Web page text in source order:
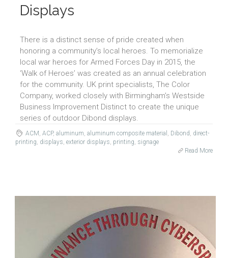
Displays
There is a distinct sense of pride created when
honoring a community’s local heroes. To memorialize
local war heroes for Armed Forces Day in 2015, the
‘Walk of Heroes’ was created as an annual celebration
for the community. UK print specialists, The Color
Company, worked closely with Birmingham’s Westside
Business Improvement Distinct to create the unique
series of outdoor Dibond displays.
ACM, ACP, aluminum, aluminum composite material , Dibond, direct-
printing, displays, exterior displays, printing, signage
Read More